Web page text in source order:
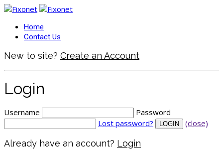
Home
Contact Us
New to site? Create an Account
Login
Username
Password
Lost password?
(close)
Already have an account? Login